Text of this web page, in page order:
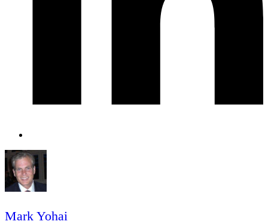
Mark Yohai